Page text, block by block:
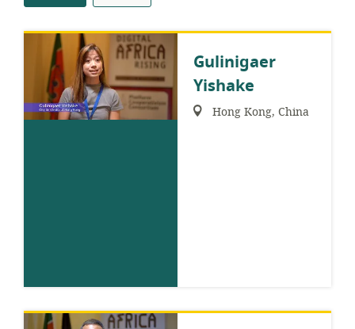
Gulinigaer
Yishake
Region:Hong Kong, China